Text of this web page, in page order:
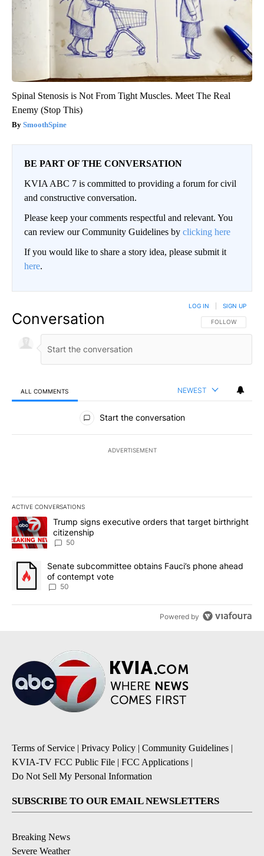
Spinal Stenosis is Not From Tight Muscles. Meet The Real
Enemy (Stop This)
SmoothSpine
BE PART OF THE CONVERSATION
KVIA ABC 7 is committed to providing a forum for civil
and constructive conversation.
Please keep your comments respectful and relevant. You
can review our Community Guidelines by clicking here
If you would like to share a story idea, please submit it
here.
Conversation FOLLOW THIS
FOLLOW
LOG IN SIGN UP
ALL COMMENTS NEWEST
All Comments
Start the conversation
ADVERTISEMENT
ACTIVE CONVERSATIONS
The following is a list of the most commented articles in the last
A trending article titled "Trump signs executive orders that
Trump signs executive orders that target birthright
citizenship
50
A trending article titled "Senate subcommittee obtains Fauci’s
Senate subcommittee obtains Fauci’s phone ahead
of contempt vote
50
Powered by
Terms of Service | Privacy Policy | Community Guidelines |
KVIA-TV FCC Public File | FCC Applications |
Do Not Sell My Personal Information
SUBSCRIBE TO OUR EMAIL NEWSLETTERS
Breaking News
Severe Weather